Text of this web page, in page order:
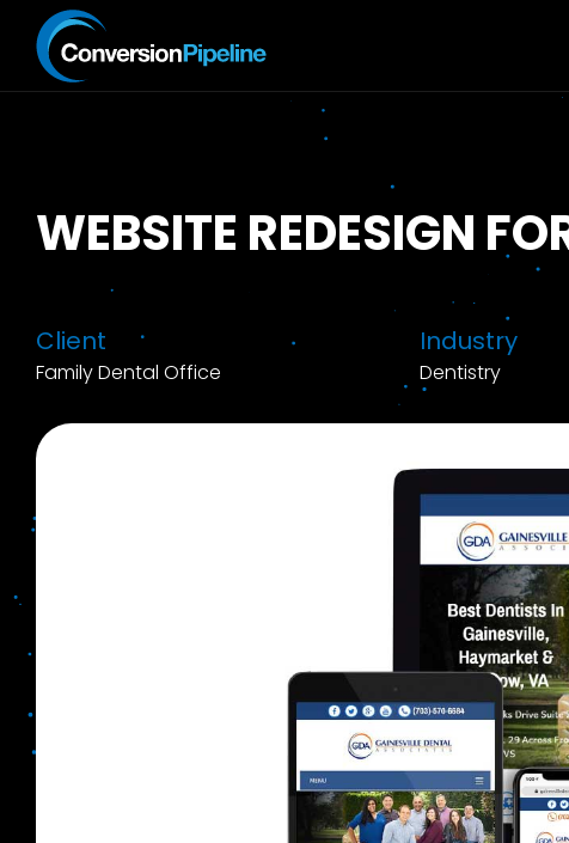
WEBSITE REDESIGN
Client
Family Dental Office
Industry
Dentistry